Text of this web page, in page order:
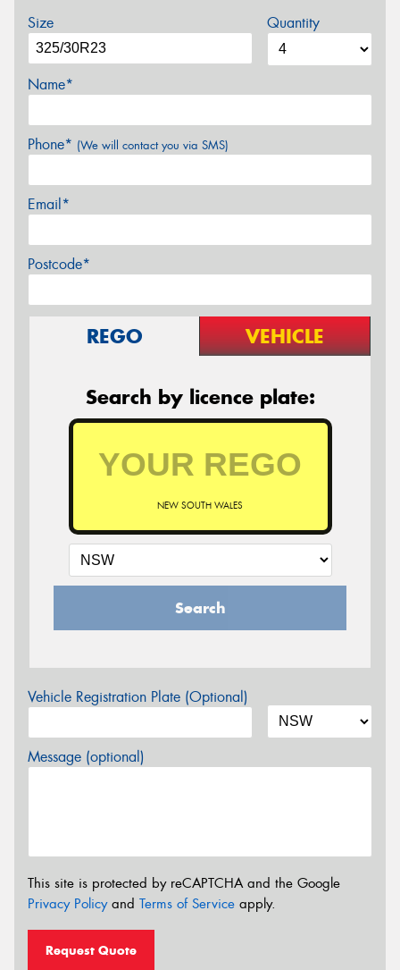
Size Quantity
Name*
Phone* (We will contact you via SMS)
Email*
Postcode*
REGO VEHICLE
Search by licence plate:
NEW SOUTH WALES
Search
Vehicle Registration Plate (Optional)
Message (optional)
This site is protected by reCAPTCHA and the Google
Privacy Policyand Terms of Service apply.
Request Quote